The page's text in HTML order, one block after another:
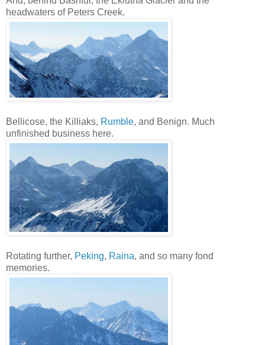
headwaters of Peters Creek.
Bellicose, the Killiaks, Rumble, and Benign. Much
unfinished business here.
Rotating further, Peking, Raina, and so many fond
memories.